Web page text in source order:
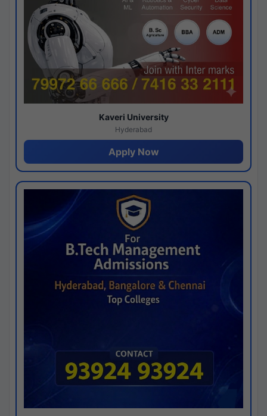
Kaveri University
Hyderabad
Apply Now